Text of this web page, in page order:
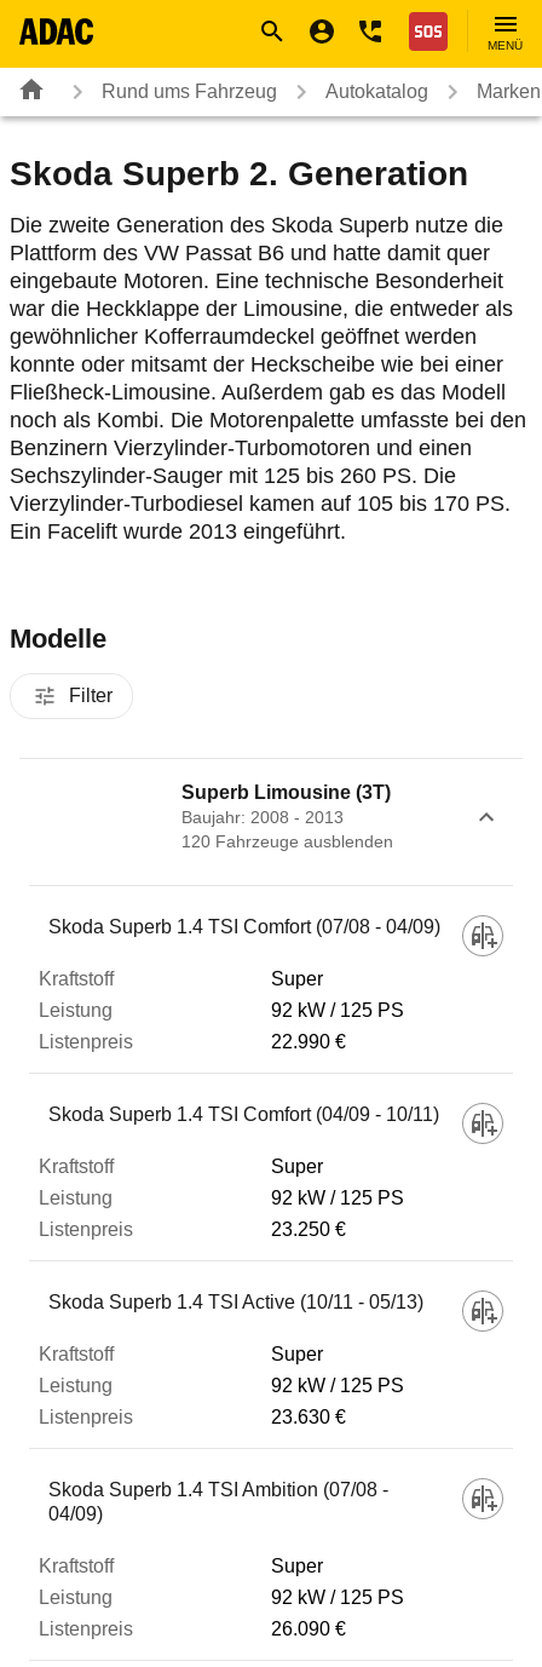
Nothilfe
MENÜ
Rund ums Fahrzeug Autokatalog
Skoda Superb 2. Generation
Die zweite Generation des Skoda Superb nutze die
Plattform des VW Passat B6 und hatte damit quer
eingebaute Motoren. Eine technische Besonderheit
war die Heckklappe der Limousine, die entweder als
gewöhnlicher Kofferraumdeckel geöffnet werden
konnte oder mitsamt der Heckscheibe wie bei einer
Fließheck-Limousine. Außerdem gab es das Modell
noch als Kombi. Die Motorenpalette umfasste bei den
Benzinern Vierzylinder-Turbomotoren und einen
Sechszylinder-Sauger mit 125 bis 260 PS. Die
Vierzylinder-Turbodiesel kamen auf 105 bis 170 PS.
Ein Facelift wurde 2013 eingeführt.
Modelle
Filter
Superb Limousine (3T)
Baujahr: 2008 - 2013
120 Fahrzeuge ausblenden
Fahrzeug
Kraftstoff
Leistung
Listenpreis
Zum Vergleich hinzufügen
Skoda Superb 1.4 TSI Comfort (07/08 - 04/09)
Super
92 kW
125 PS
22.990 €
Skoda Superb 1.4 TSI Comfort (04/09 - 10/11)
Super
92 kW
125 PS
23.250 €
Skoda Superb 1.4 TSI Active (10/11 - 05/13)
Super
92 kW
125 PS
23.630 €
Skoda Superb 1.4 TSI Ambition (07/08 -
04/09)
Super
92 kW
125 PS
26.090 €